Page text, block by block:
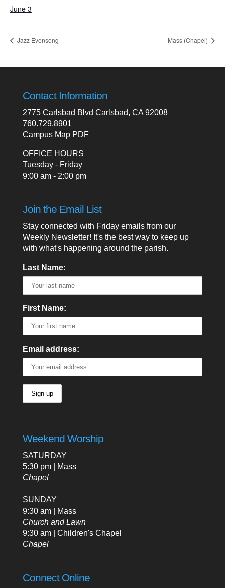
June 3
Jazz Evensong Mass (Chapel)
Contact Information
2775 Carlsbad Blvd Carlsbad, CA 92008
760.729.8901
Campus Map PDF
OFFICE HOURS
Tuesday - Friday
9:00 am - 2:00 pm
Join the Email List
Stay connected with Friday emails from our
Weekly Newsletter! It's the best way to keep up
with what's happening around the parish.
Last Name:
First Name:
Email address:
Weekend Worship
SATURDAY
5:30 pm | Mass
Chapel
SUNDAY
9:30 am | Mass
Church and Lawn
9:30 am | Children's Chapel
Chapel
Connect Online